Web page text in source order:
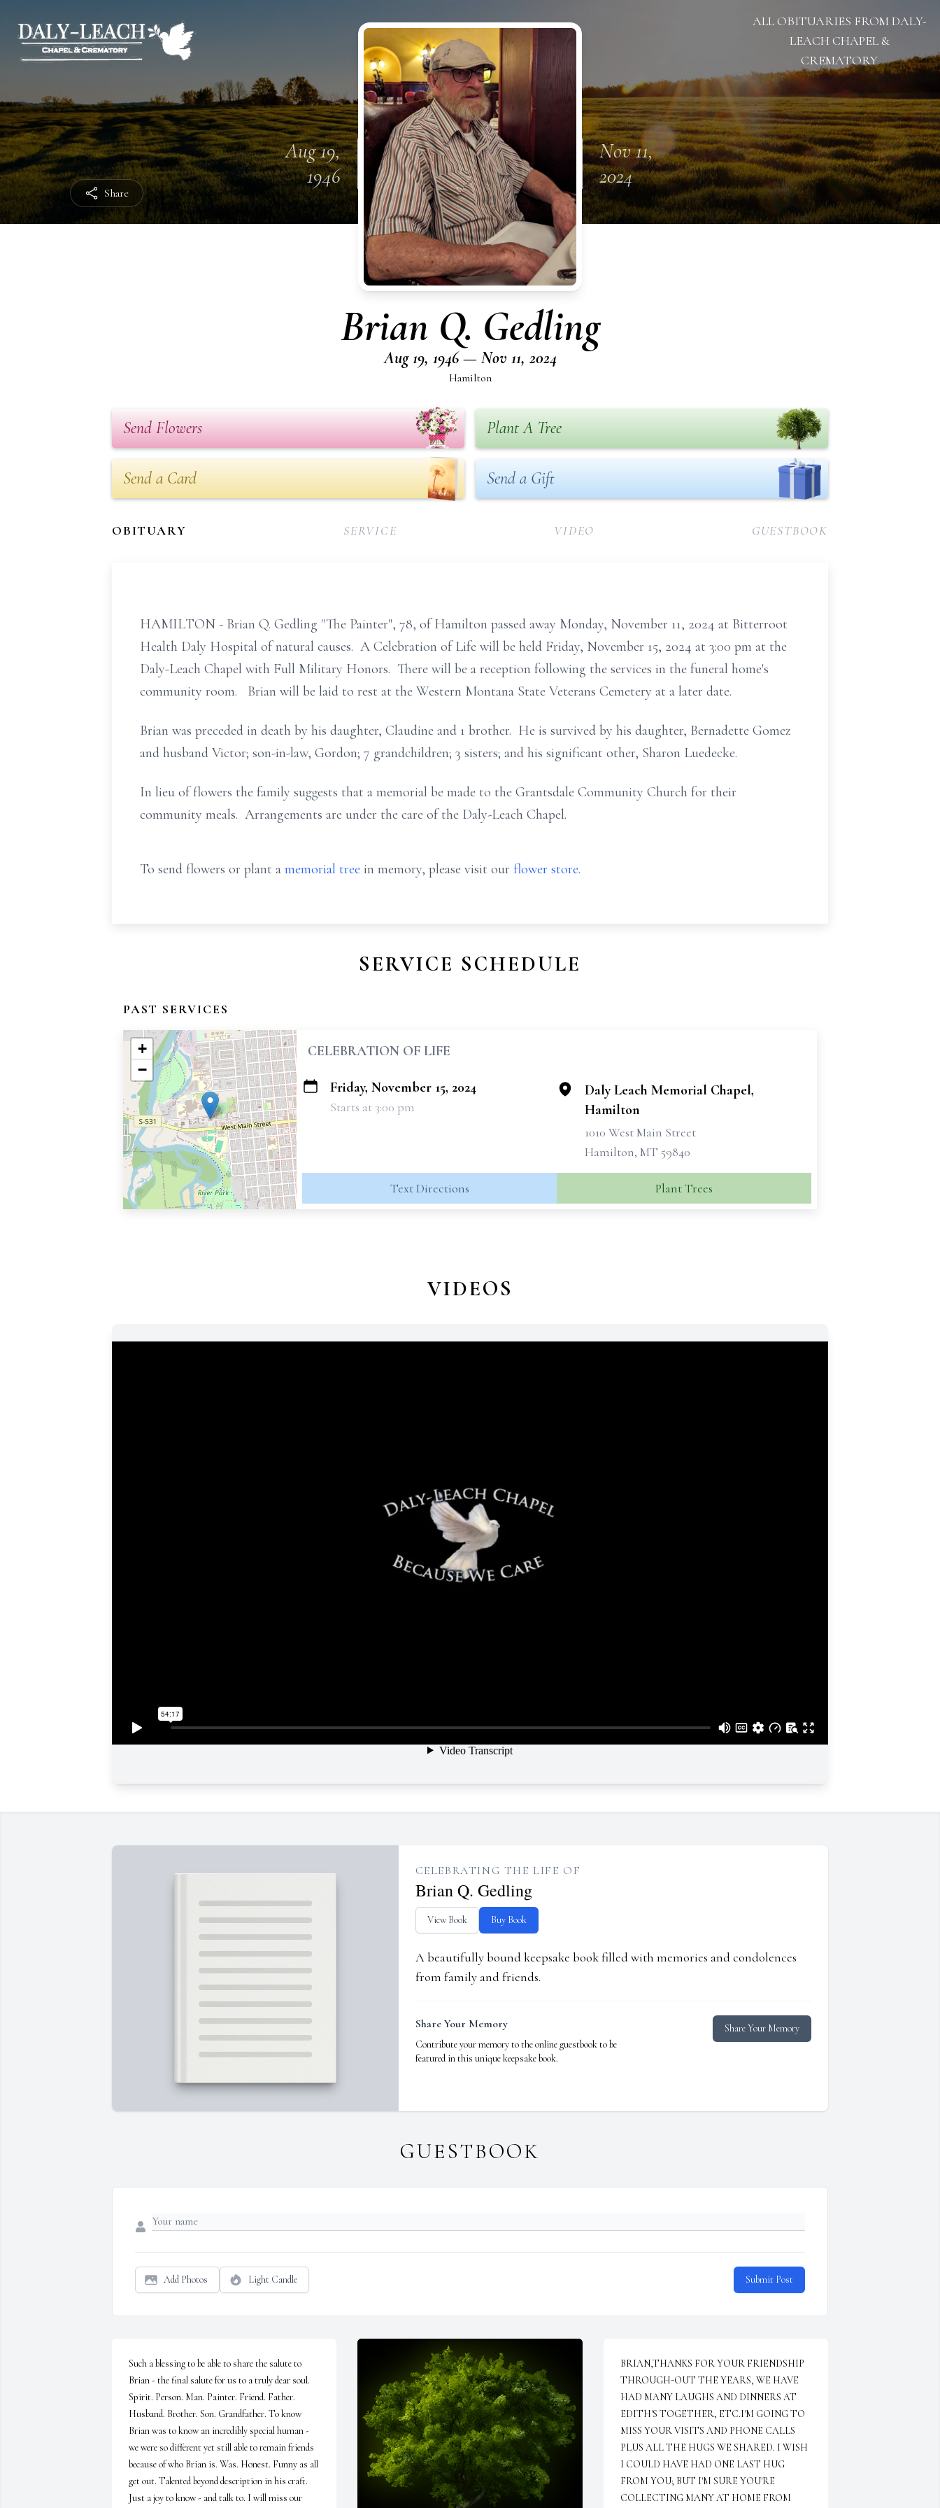
Share
ALL OBITUARIES FROM DALY-
LEACH CHAPEL &
CREMATORY
Aug 19,
1946
Nov 11,
2024
Brian Q. Gedling
Aug 19, 1946 — Nov 11, 2024
Hamilton
Send Flowers Plant A Tree
Send a Card Send a Gift
OBITUARY SERVICE VIDEO GUESTBOOK
HAMILTON - Brian Q. Gedling "The Painter", 78, of Hamilton passed away Monday, November 11, 2024 at Bitterroot
Health Daly Hospital of natural causes. A Celebration of Life will be held Friday, November 15, 2024 at 3:00 pm at the
Daly-Leach Chapel with Full Military Honors. There will be a reception following the services in the funeral home's
community room. Brian will be laid to rest at the Western Montana State Veterans Cemetery at a later date.
Brian was preceded in death by his daughter, Claudine and 1 brother. He is survived by his daughter, Bernadette Gomez
and husband Victor; son-in-law, Gordon; 7 grandchildren; 3 sisters; and his significant other, Sharon Luedecke.
In lieu of flowers the family suggests that a memorial be made to the Grantsdale Community Church for their
community meals. Arrangements are under the care of the Daly-Leach Chapel.
To send flowers or plant a memorial tree in memory, please visit our flower store.
SERVICE SCHEDULE
PAST SERVICES
+
−
CELEBRATION OF LIFE
Friday, November 15, 2024
Starts at 3:00 pm
Daly Leach Memorial Chapel,
Hamilton
1010 West Main Street
Hamilton, MT 59840
Text Directions Plant Trees
VIDEOS
CELEBRATING THE LIFE OF
Brian Q. Gedling
View Book Buy Book
A beautifully bound keepsake book filled with memories and condolences
from family and friends.
Share Your Memory
Contribute your memory to the online guestbook to be
featured in this unique keepsake book.
Share Your Memory
GUESTBOOK
Add Photos Light Candle Submit Post
Such a blessing to be able to share the salute to
Brian - the final salute for us to a truly dear soul.
Spirit. Person. Man. Painter. Friend. Father.
Husband. Brother. Son. Grandfather. To know
Brian was to know an incredibly special human -
we were so different yet still able to remain friends
because of who Brian is. Was. Honest. Funny as all
get out. Talented beyond description in his craft.
Just a joy to know - and talk to. I will miss our
BRIAN,THANKS FOR YOUR FRIENDSHIP
THROUGH-OUT THE YEARS, WE HAVE
HAD MANY LAUGHS AND DINNERS AT
EDITH'S TOGETHER, ETC.I'M GOING TO
MISS YOUR VISITS AND PHONE CALLS
PLUS ALL THE HUGS WE SHARED. I WISH
I COULD HAVE HAD ONE LAST HUG
FROM YOU; BUT I'M SURE YOU'RE
COLLECTING MANY AT HOME FROM